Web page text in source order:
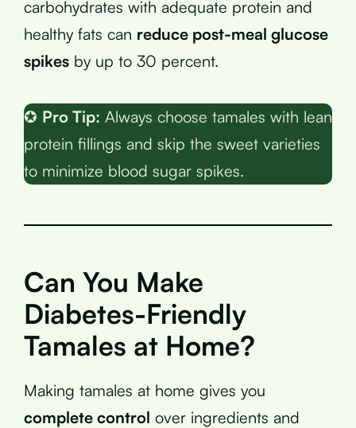
carbohydrates with adequate protein and
healthy fats can reduce post-meal glucose
spikes by up to 30 percent.
✪ Pro Tip: Always choose tamales with lean
protein fillings and skip the sweet varieties
to minimize blood sugar spikes.
Can You Make
Diabetes-Friendly
Tamales at Home?
Making tamales at home gives you
complete control over ingredients and